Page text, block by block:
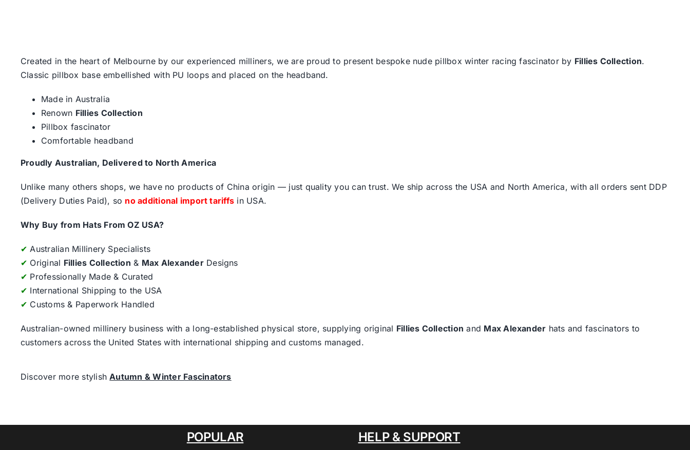
Created in the heart of Melbourne by our experienced milliners, we are proud to present bespoke nude pillbox winter racing fascinator by Fillies Collection.
Classic pillbox base embellished with PU loops and placed on the headband.
Made in Australia
Renown Fillies Collection
Pillbox fascinator
Comfortable headband
Proudly Australian, Delivered to North America
Unlike many others shops, we have no products of China origin — just quality you can trust. We ship across the USA and North America, with all orders sent DDP
(Delivery Duties Paid), so no additional import tariffs in USA.
Why Buy from Hats From OZ USA?
✔ Australian Millinery Specialists
✔ Original Fillies Collection & Max AlexanderDesigns
✔ Professionally Made & Curated
✔ International Shipping to the USA
✔ Customs & Paperwork Handled
Australian-owned millinery business with a long-established physical store, supplying original Fillies Collection and Max Alexander hats and fascinators to
customers across the United States with international shipping and customs managed.
Discover more stylishAutumn & Winter Fascinators
POPULAR HELP & SUPPORT